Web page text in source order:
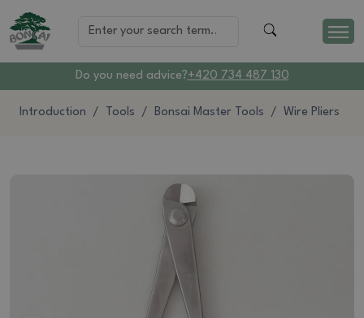
Do you need advice?+420 734 487 130
Introduction Tools Bonsai Master Tools Wire Pliers